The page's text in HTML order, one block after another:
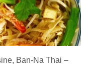
Ban-Na Thai –